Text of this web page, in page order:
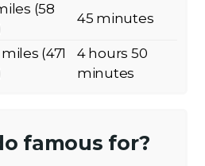
(58
45 minutes
(471
4 hours 50
minutes
famous for?